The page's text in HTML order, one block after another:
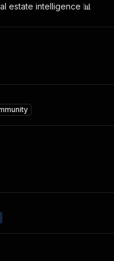
estate intelligence 📊